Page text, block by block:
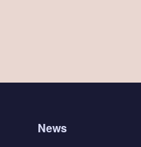
News